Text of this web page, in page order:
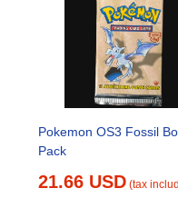
Pokemon OS3 Fossil
Pack
21.66 USD (tax